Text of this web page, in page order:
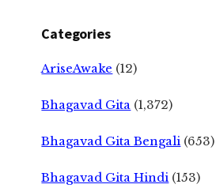
Categories
AriseAwake (12)
Bhagavad Gita (1,372)
Bhagavad Gita Bengali (653)
Bhagavad Gita Hindi (153)